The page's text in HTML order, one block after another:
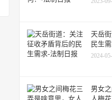
天岳
民生
2024-
男女